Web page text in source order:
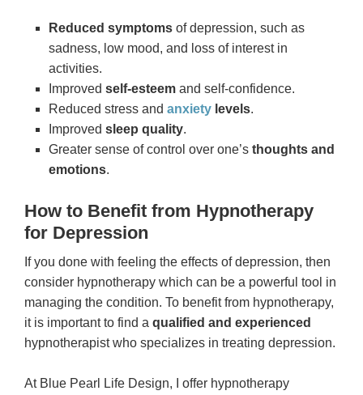
Reduced symptoms of depression, such as
sadness, low mood, and loss of interest in
activities.
Improved self-esteem and self-confidence.
Reduced stress and anxiety levels.
Improved sleep quality.
Greater sense of control over one’s thoughts and
emotions.
How to Benefit from Hypnotherapy
for Depression
If you done with feeling the effects of depression, then
consider hypnotherapy which can be a powerful tool in
managing the condition. To benefit from hypnotherapy,
it is important to find a qualified and experienced
hypnotherapist who specializes in treating depression.
At Blue Pearl Life Design, I offer hypnotherapy